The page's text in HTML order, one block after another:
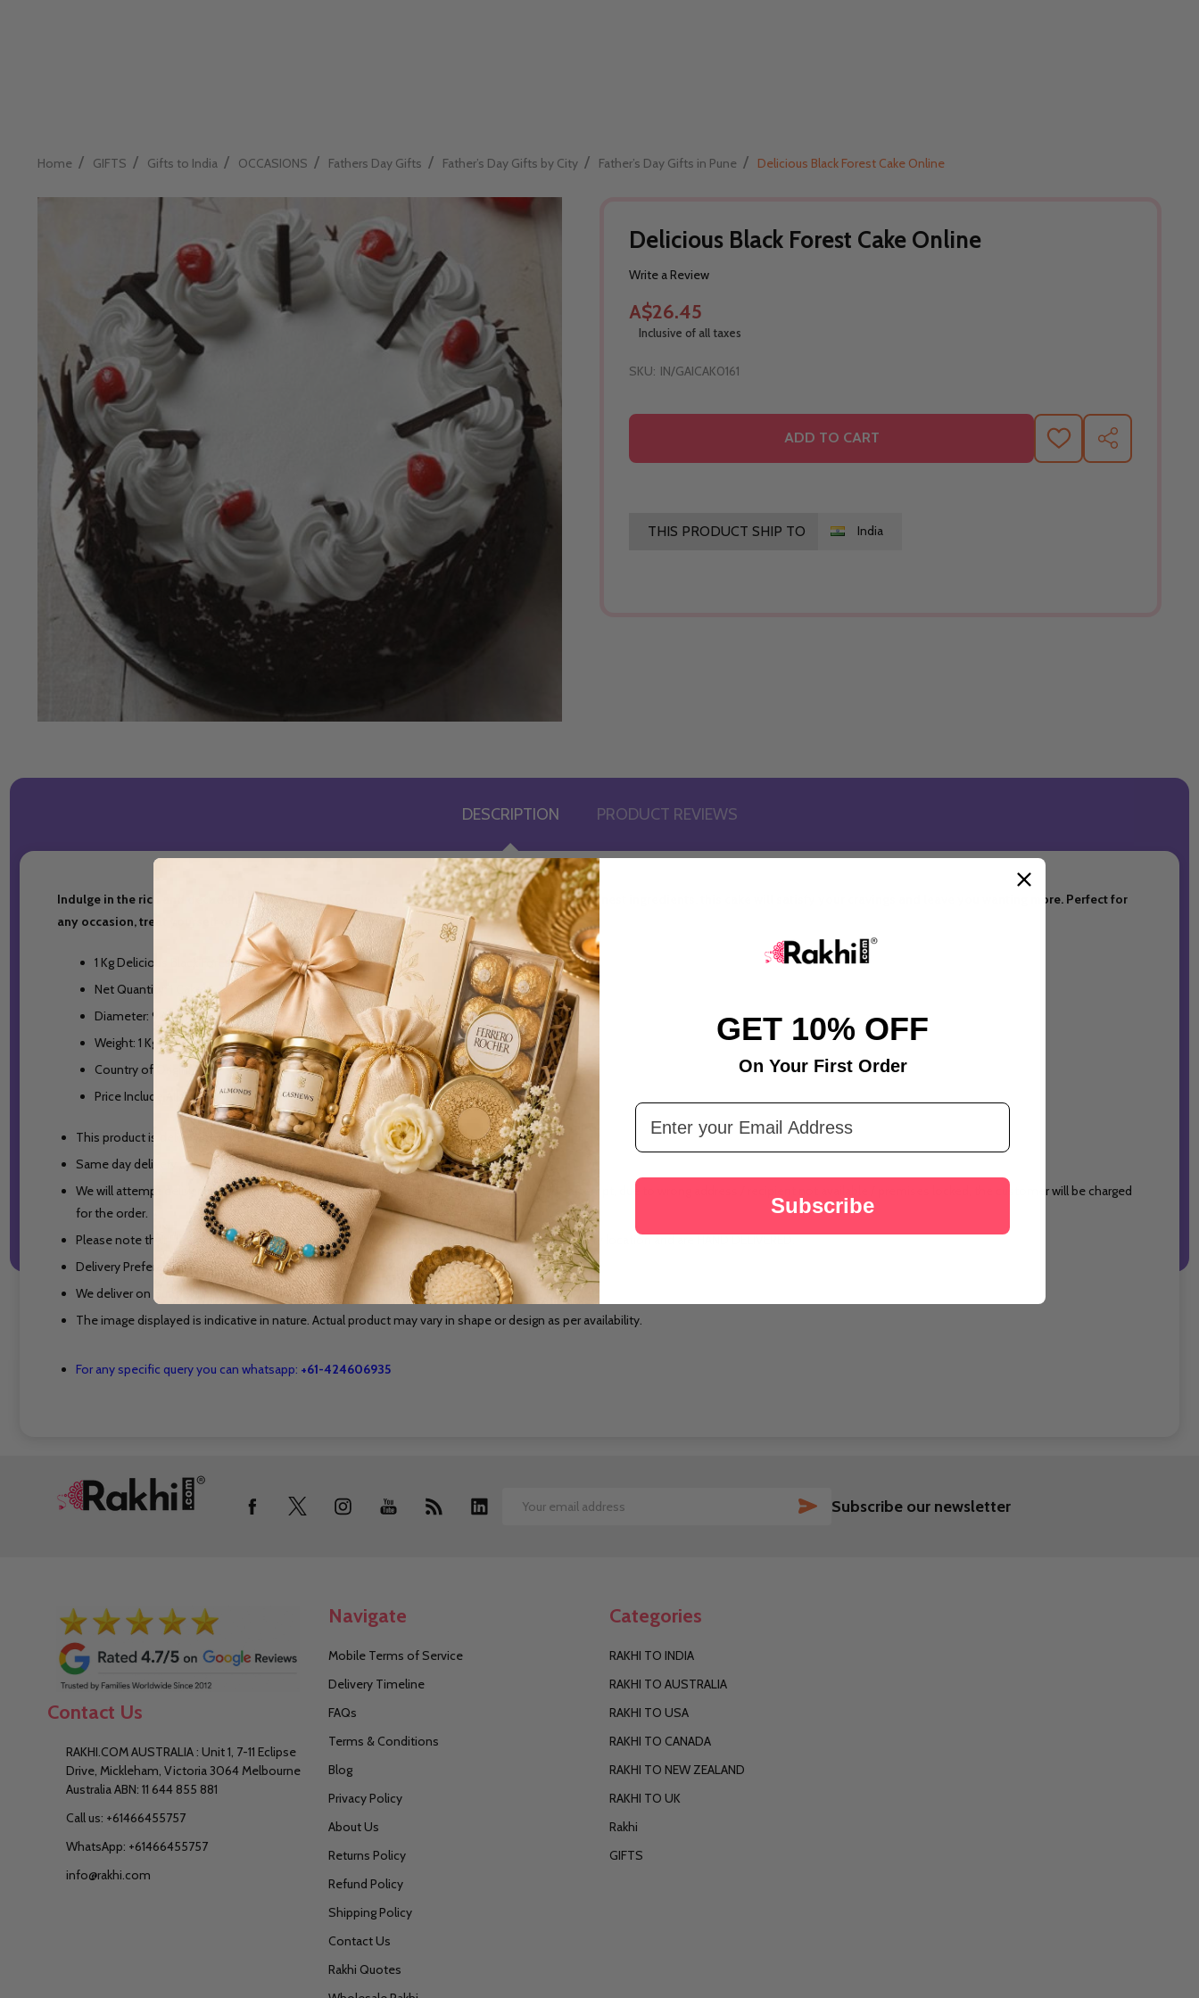
Home / GIFTS / Gifts to India / OCCASIONS / Fathers Day Gifts / Father’s Day Gifts by City / Father’s Day Gifts in Pune / Delicious Black Forest Cake Online
Delicious Black Forest Cake Online
Write a Review
A$26.45
Inclusive of all taxes
SKU: IN/GAICAK0161
ADD TO CART ADD SHARE
THIS PRODUCT SHIP TO India
DESCRIPTION PRODUCT REVIEWS
Indulge in the rich and decadent flavor of our 1 Kg Delicious Black Forest Cake. Made with the finest ingredients, this cake will satisfy your cravings and leave you wanting more. Perfect for
any occasion, treat yourself or someone special to a slice of pure bliss.
1 Kg Delicious Black Forest Cake.
Net Quantity: 1 Cake
Diameter: 9 inches
Weight: 1 Kg
Country of Origin: India
Price Include All Taxes
This product is deliverable in India only.
Same day delivery orders will be accepted till 2PM Indian Standard Time.
We will attempt delivery of the items once. In case the delivery is not executed during the attempt, due to wrong address / recipient not available / premises locked, the customer will be charged
for the order.
Please note that Flowers, Cakes and other perishable products are sourced locally at the delivery location and are HAND DELIVERED.
Delivery Preferable Time is Between 10 AM to 7 PM on the specified date.
We deliver on Sundays and on National Holidays also.
The image displayed is indicative in nature. Actual product may vary in shape or design as per availability.
For any specific query you can whatsapp: +61-424606935
Email
SUBSCRIBE
Subscribe our newsletter
Contact Us
RAKHI.COM AUSTRALIA : Unit 1, 7-11 Eclipse
Drive, Mickleham, Victoria 3064 Melbourne
Australia ABN: 11 644 855 881
Call us: +61466455757
WhatsApp: +61466455757
info@rakhi.com
Navigate
Mobile Terms of Service
Delivery Timeline
FAQs
Terms & Conditions
Blog
Privacy Policy
About Us
Returns Policy
Refund Policy
Shipping Policy
Contact Us
Rakhi Quotes
Categories
RAKHI TO INDIA
RAKHI TO AUSTRALIA
RAKHI TO USA
RAKHI TO CANADA
RAKHI TO NEW ZEALAND
RAKHI TO UK
Rakhi
GIFTS
GET 10% OFF
On Your First Order
Email Address
Subscribe